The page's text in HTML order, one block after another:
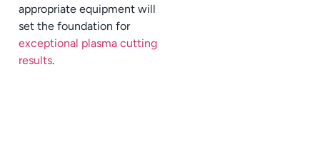
appropriate equipment will
set the foundation for
exceptional plasma cutting
results.